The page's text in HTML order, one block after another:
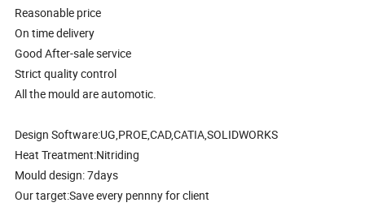
Reasonable price
On time delivery
Good After-sale service
Strict quality control
All the mould are automotic.
Design Software:UG,PROE,CAD,CATIA,SOLIDWORKS
Heat Treatment:Nitriding
Mould design: 7days
Our target:Save every pennny for client